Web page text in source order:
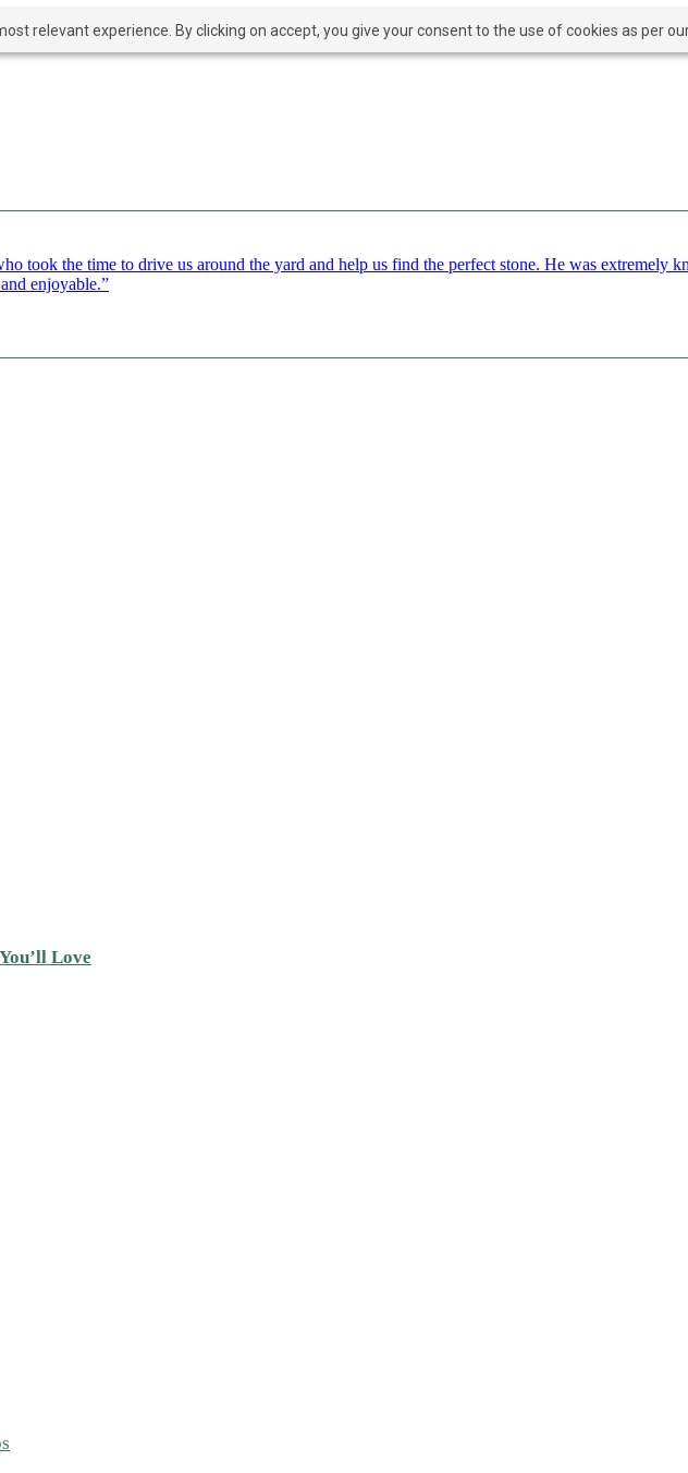
relevant experience. By clicking on accept, you give your consent to the use of cookies as per
took the time to drive us around the yard and help us find the perfect stone. He was extremely
enjoyable.”
Love